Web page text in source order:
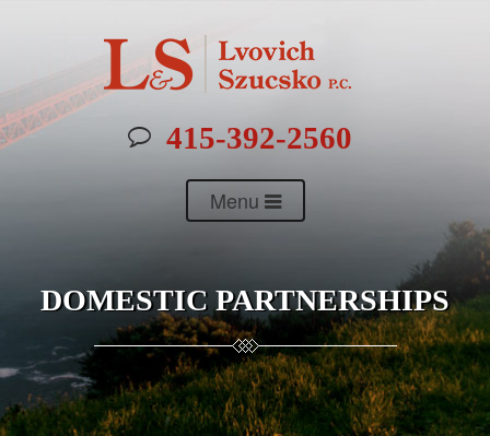
415-392-2560
Menu
DOMESTIC PARTNERSHIPS